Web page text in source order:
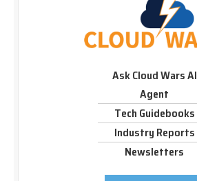
Ask Cloud Wars AI
Agent
Tech Guidebooks
Industry Reports
Newsletters